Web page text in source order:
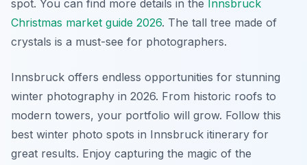
spot. You can find more details in the Innsbruck
Christmas market guide 2026. The tall tree made of
crystals is a must-see for photographers.
Innsbruck offers endless opportunities for stunning
winter photography in 2026. From historic roofs to
modern towers, your portfolio will grow. Follow this
best winter photo spots in Innsbruck itinerary for
great results. Enjoy capturing the magic of the